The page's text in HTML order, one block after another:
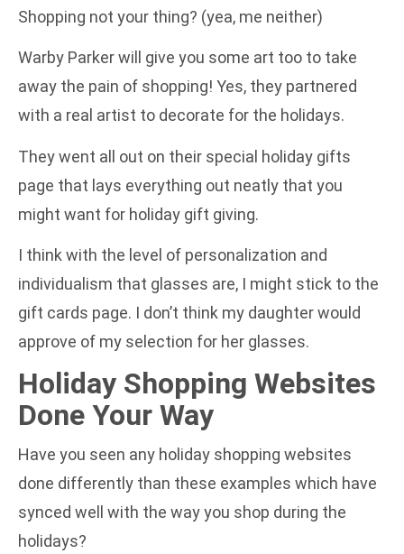
Shopping not your thing? (yea, me neither)
Warby Parker will give you some art too to take
away the pain of shopping! Yes, they partnered
with a real artist to decorate for the holidays.
They went all out on their special holiday gifts
page that lays everything out neatly that you
might want for holiday gift giving.
I think with the level of personalization and
individualism that glasses are, I might stick to the
gift cards page. I don’t think my daughter would
approve of my selection for her glasses.
Holiday Shopping Websites
Done Your Way
Have you seen any holiday shopping websites
done differently than these examples which have
synced well with the way you shop during the
holidays?